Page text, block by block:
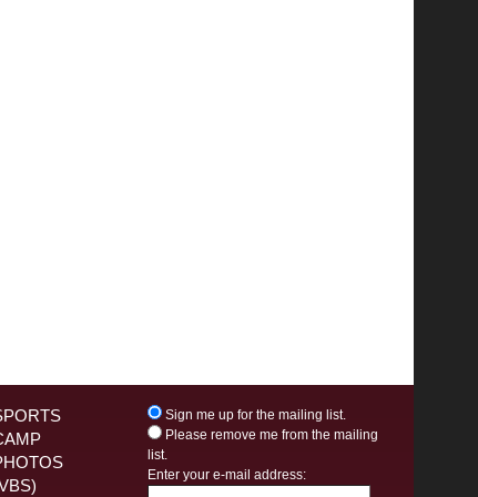
Sign me up for the mailing list.
Please remove me from the mailing
list.
Enter your e-mail address: